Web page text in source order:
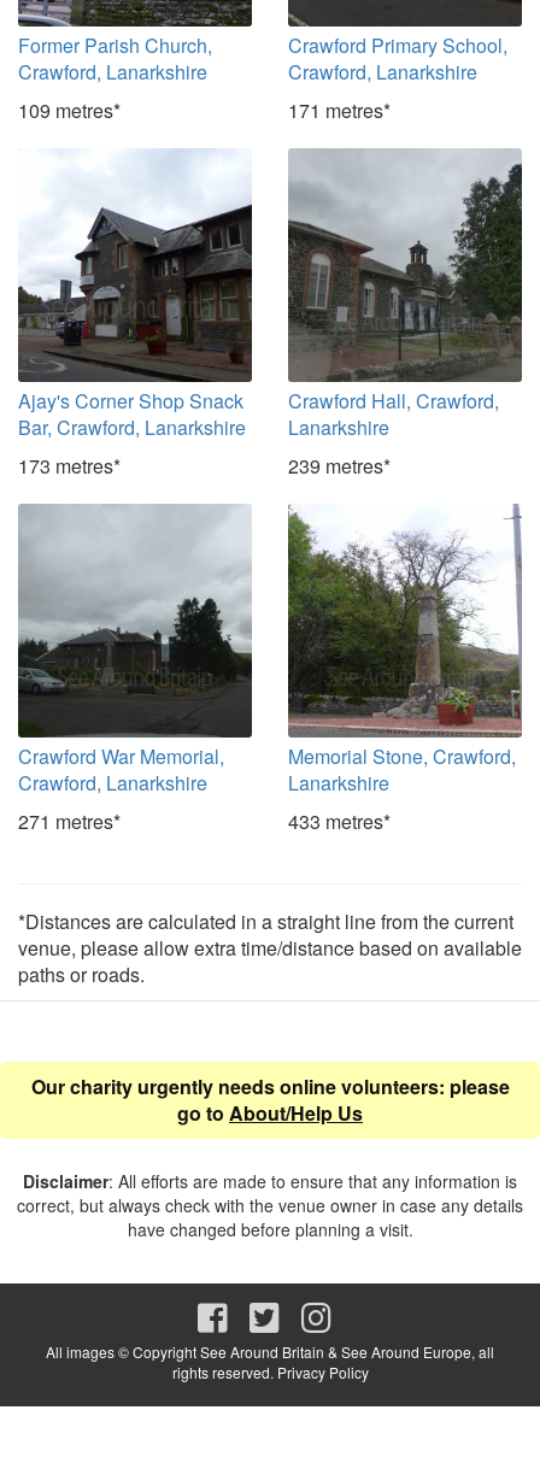
Former Parish Church,
Crawford, Lanarkshire
109 metres*
Crawford Primary School,
Crawford, Lanarkshire
171 metres*
Ajay's Corner Shop Snack
Bar, Crawford, Lanarkshire
173 metres*
Crawford Hall, Crawford,
Lanarkshire
239 metres*
Crawford War Memorial,
Crawford, Lanarkshire
271 metres*
Memorial Stone, Crawford,
Lanarkshire
433 metres*
*Distances are calculated in a straight line from the current
venue, please allow extra time/distance based on available
paths or roads.
Our charity urgently needs online volunteers: please
go to About/Help Us
Disclaimer: All efforts are made to ensure that any information is
correct, but always check with the venue owner in case any details
have changed before planning a visit.
All images © Copyright See Around Britain & See Around Europe, all
rights reserved. Privacy Policy